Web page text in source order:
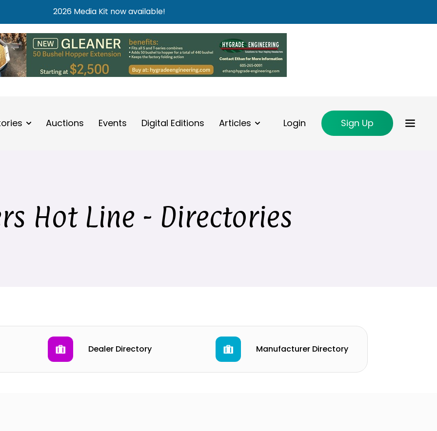
2026 Media Kit now available!
Auctions Events Digital Editions Articles Login Sign Up
Hot Line - Directories
Dealer Directory Manufacturer Directory